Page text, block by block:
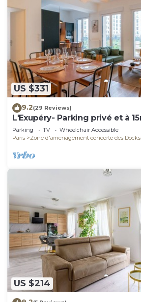
US $331
9.2(29 Reviews)
L'Exupéry- Parking privé et à
Parking TV
Wheelchair Accessible
Paris
Zone d'amenagement concerte des Docks
US $214